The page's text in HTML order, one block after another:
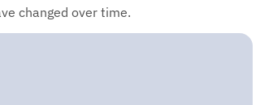
changed over time.